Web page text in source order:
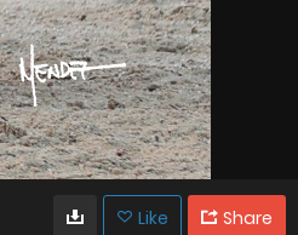
Like Share